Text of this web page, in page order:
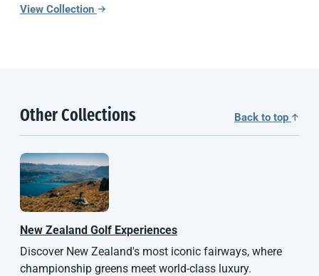
View Collection
Other Collections Back to top
New Zealand Golf Experiences
Discover New Zealand's most iconic fairways, where
championship greens meet world-class luxury.